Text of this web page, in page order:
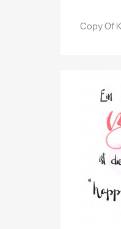
Copy Of